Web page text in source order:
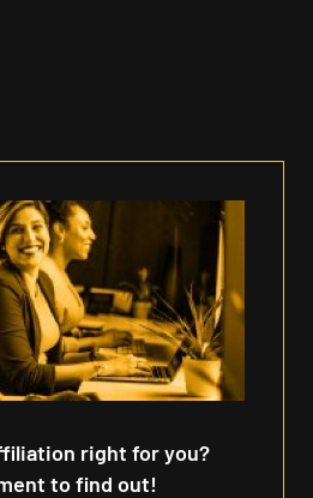
right for you?
to find out!